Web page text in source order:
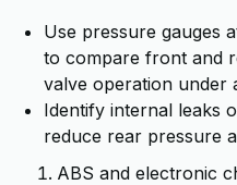
Use pressure gauges
to compare front and
valve operation under
Identify internal leaks
reduce rear pressure
ABS and electronic